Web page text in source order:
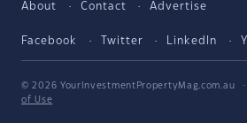
About Contact Advertise
Facebook Twitter LinkedIn
© 2026 YourInvestmentPropertyMag.com.au ·
of Use